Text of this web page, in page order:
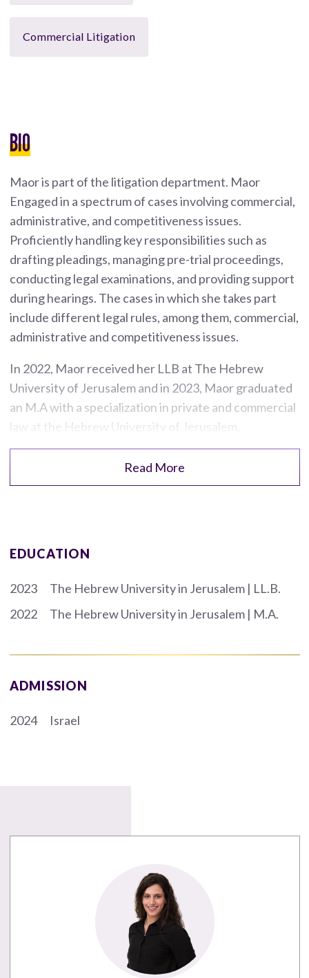
Commercial Litigation
BIO
Maor is part of the litigation department. Maor
Engaged in a spectrum of cases involving commercial,
administrative, and competitiveness issues.
Proficiently handling key responsibilities such as
drafting pleadings, managing pre-trial proceedings,
conducting legal examinations, and providing support
during hearings. The cases in which she takes part
include different legal rules, among them, commercial,
administrative and competitiveness issues.
In 2022, Maor received her LLB at The Hebrew
University of Jerusalem and in 2023, Maor graduated
an M.A with a specialization in private and commercial
law at the Hebrew University of Jerusalem.
Read More
EDUCATION
2023
The Hebrew University in Jerusalem | LL.B.
2022
The Hebrew University in Jerusalem | M.A.
ADMISSION
2024 Israel